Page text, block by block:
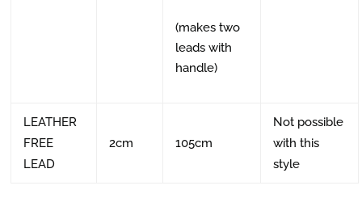
(makes two
leads with
handle)
LEATHER
FREE
LEAD
2cm 105cm
Not possible
with this
style